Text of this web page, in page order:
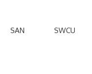
SAN SWCU